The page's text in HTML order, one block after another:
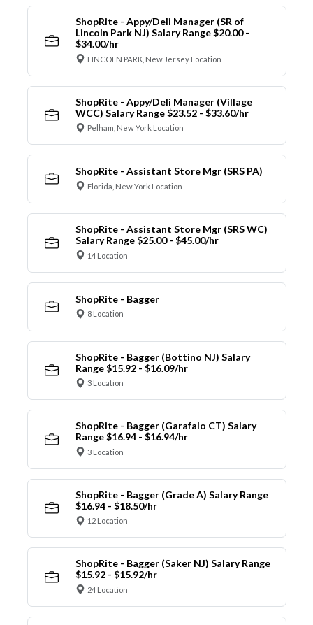
ShopRite - Appy/Deli Manager (SR of
Lincoln Park NJ) Salary Range $20.00 -
$34.00/hr
LINCOLN PARK, New Jersey Location
ShopRite - Appy/Deli Manager (Village
WCC) Salary Range $23.52 - $33.60/hr
Pelham, New York Location
ShopRite - Assistant Store Mgr (SRS PA)
Florida, New York Location
ShopRite - Assistant Store Mgr (SRS WC)
Salary Range $25.00 - $45.00/hr
14 Location
ShopRite - Bagger
8 Location
ShopRite - Bagger (Bottino NJ) Salary
Range $15.92 - $16.09/hr
3 Location
ShopRite - Bagger (Garafalo CT) Salary
Range $16.94 - $16.94/hr
3 Location
ShopRite - Bagger (Grade A) Salary Range
$16.94 - $18.50/hr
12 Location
ShopRite - Bagger (Saker NJ) Salary Range
$15.92 - $15.92/hr
24 Location